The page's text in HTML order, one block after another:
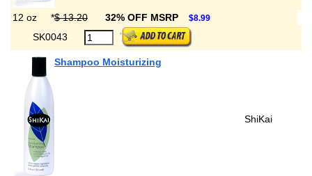
12 oz *$ 13.20 32% OFF MSRP $8.99
SK0043
Shampoo Moisturizing
ShiKai